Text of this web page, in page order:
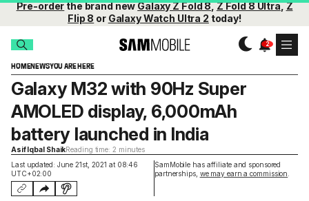
Pre-orderthe brand newGalaxy Z Fold 8,Z Fold 8 Ultra,Z
Flip 8 or Galaxy Watch Ultra 2 today!
HOMENEWSYOU ARE HERE
Last updated: June 21st, 2021 at 08:46
UTC+02:00
SamMobile has affiliate and sponsored
partnerships, we may earn a commission
Galaxy M32 with 90Hz Super
AMOLED display, 6,000mAh
battery launched in India
Asif Iqbal ShaikReading time: 2 minutes